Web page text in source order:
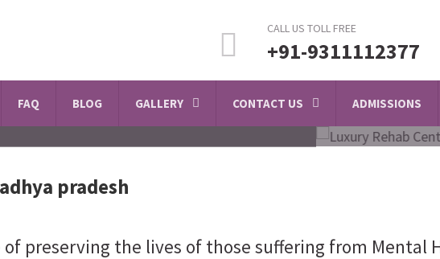
CALL US TOLL FREE
+91-9311112377
FAQ BLOG GALLERY CONTACT US ADMISSIONS
pradesh
preserving the lives of those suffering from Mental